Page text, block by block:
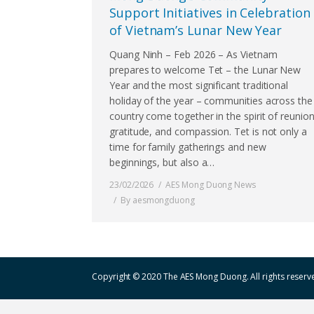
Support Initiatives in Celebration
of Vietnam’s Lunar New Year
Quang Ninh – Feb 2026 – As Vietnam
prepares to welcome Tet – the Lunar New
Year and the most significant traditional
holiday of the year – communities across the
country come together in the spirit of
gratitude, and compassion. Tet is not only a
time for family gatherings and new
beginnings, but also a…
23/02/2026
AES Mong Duong News
By aesmongduong
Copyright © 2020 The AES Mong Duong. All rights